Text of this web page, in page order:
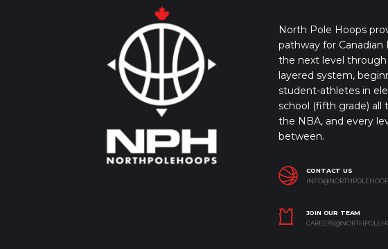
North Pole Hoops
pathway for Canadian
the next level
layered system,
student-athletes in
school (fifth grade) all
the NBA, and every
between.
CONTACT US
JOIN OUR TEAM